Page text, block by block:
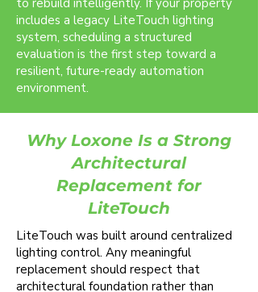
to rebuild intelligently. If your property
includes a legacy LiteTouch lighting
system, scheduling a structured
evaluation is the first step toward a
resilient, future-ready automation
environment.
Why Loxone Is a Strong
Architectural
Replacement for
LiteTouch
LiteTouch was built around centralized
lighting control. Any meaningful
replacement should respect that
architectural foundation rather than